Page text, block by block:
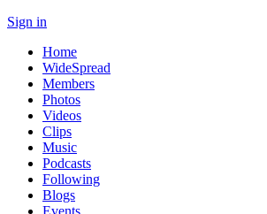
Sign in
Home
WideSpread
Members
Photos
Videos
Clips
Music
Podcasts
Following
Blogs
Events